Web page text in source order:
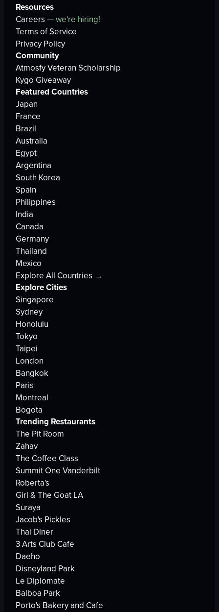
Resources
Careers —we're hiring!
Terms of Service
Privacy Policy
Community
Atmosfy Veteran Scholarship
Kygo Giveaway
Featured Countries
Japan
France
Brazil
Australia
Egypt
Argentina
South Korea
Spain
Philippines
India
Canada
Germany
Thailand
Mexico
Explore All Countries →
Explore Cities
Singapore
Sydney
Honolulu
Tokyo
Taipei
London
Bangkok
Paris
Montreal
Bogota
Trending Restaurants
The Pit Room
Zahav
The Coffee Class
Summit One Vanderbilt
Roberta's
Girl & The Goat LA
Suraya
Jacob's Pickles
Thai Diner
3 Arts Club Cafe
Daeho
Disneyland Park
Le Diplomate
Balboa Park
Porto's Bakery and Cafe